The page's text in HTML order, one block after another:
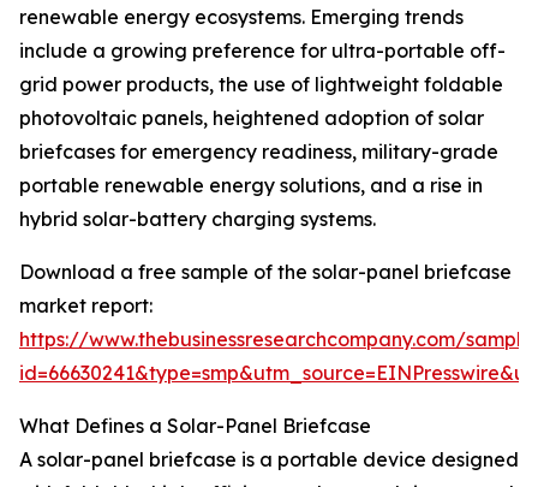
renewable energy ecosystems. Emerging trends
include a growing preference for ultra-portable off-
grid power products, the use of lightweight foldable
photovoltaic panels, heightened adoption of solar
briefcases for emergency readiness, military-grade
portable renewable energy solutions, and a rise in
hybrid solar-battery charging systems.
Download a free sample of the solar-panel briefcase
market report:
https://www.thebusinessresearchcompany.com/
What Defines a Solar-Panel Briefcase
A solar-panel briefcase is a portable device designed